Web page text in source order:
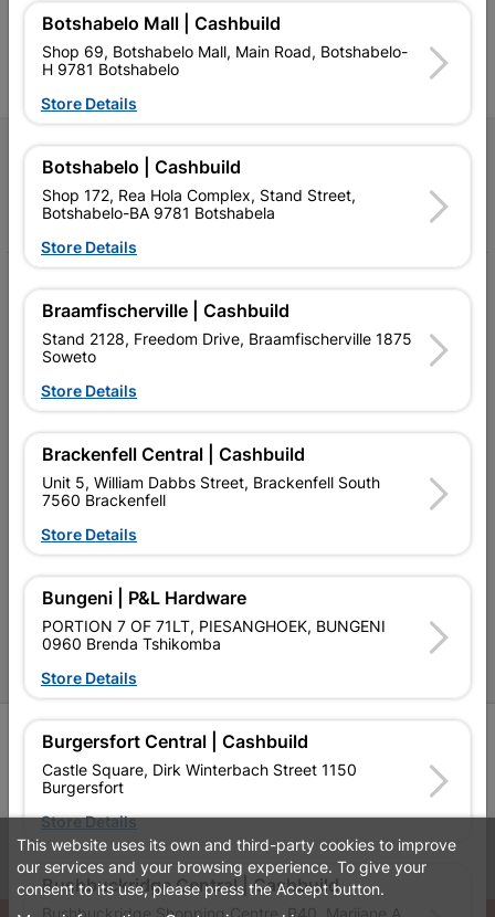
contractors, DIYers, and
homeowners.
homeowners.
Follow Us
FacebookYouTubeInstagram
TikTok
My Account
Our Services
Terms and Conditions
Contact Us
Cashbuild Stores
P&L Hardware Stores
Amper Alles Stores
Become an Online Only Vendor
SIGN UP
Leaflets Financial Information
This website uses its own and third-party cookies to improve
our services and your browsing experience. To give your
consent to its use, please press the Accept button.
Botshabelo Mall | Cashbuild
Shop 69, Botshabelo Mall, Main Road, Botshabelo-
H 9781 Botshabelo
Store Details
Botshabelo | Cashbuild
Shop 172, Rea Hola Complex, Stand Street,
Botshabelo-BA 9781 Botshabela
Store Details
Braamfischerville | Cashbuild
Stand 2128, Freedom Drive, Braamfischerville 1875
Soweto
Store Details
Brackenfell Central | Cashbuild
Unit 5, William Dabbs Street, Brackenfell South
7560 Brackenfell
Store Details
Bungeni | P&L Hardware
PORTION 7 OF 71LT, PIESANGHOEK, BUNGENI
0960 Brenda Tshikomba
Store Details
Burgersfort Central | Cashbuild
Castle Square, Dirk Winterbach Street 1150
Burgersfort
Store Details
Bushbuckridge Central | Cashbuild